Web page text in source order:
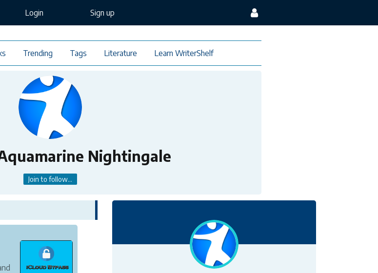
Login Sign up
Trending Tags Literature Learn WriterShelf
Nightingale
Join to follow...